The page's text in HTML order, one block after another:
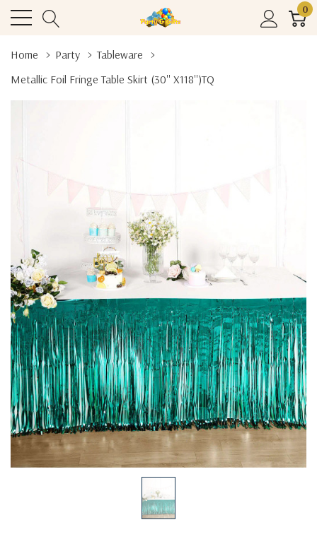
0
Home Party
Tableware
Metallic Foil Fringe Table Skirt (30'' X118'')TQ